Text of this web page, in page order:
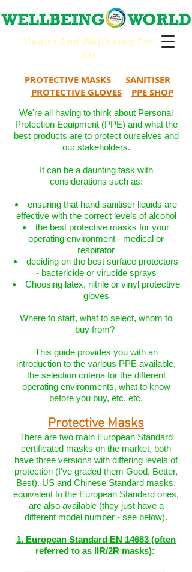
Health And Wellbeing For
All
We're all having to think about Personal
Protection Equipment (PPE) and what the
best products are to protect ourselves and
our stakeholders.
It can be a daunting task with
considerations such as:
ensuring that hand sanitiser liquids are
effective with the correct levels of alcohol
the best protective masks for your
operating environment - medical or
respirator
deciding on the best surface protectors
- bactericide or virucide sprays
Choosing latex, nitrile or vinyl protective
gloves
Where to start, what to select, whom to
buy from?
This guide provides you with an
introduction to the various PPE available,
the selection criteria for the different
operating environments, what to know
before you buy, etc. etc.
Protective Masks
There are two main European Standard
certificated masks on the market, both
have three versions with differing levels of
protection (I've graded them Good, Better,
Best). US and Chinese Standard masks,
equivalent to the European Standard ones,
are also available (they just have a
different model number - see below).
1. European Standard EN 14683 (often
referred to as IIR/2R masks):
PROTECTIVE MASKS
SANITISER
PROTECTIVE GLOVES
PPE SHOP